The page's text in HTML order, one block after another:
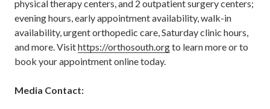
physical therapy centers, and 2 outpatient surgery centers;
evening hours, early appointment availability, walk-in
availability, urgent orthopedic care, Saturday clinic hours,
and more. Visithttps://orthosouth.orgto learn more or to
book your appointment online today.
Media Contact: